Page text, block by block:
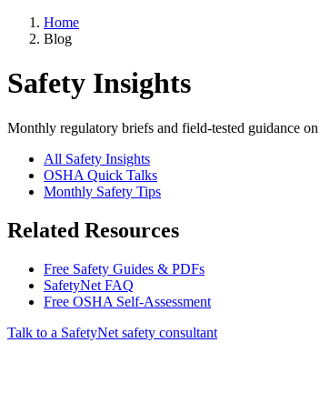
Home
Blog
Safety Insights
Monthly regulatory briefs and field-tested guidance
All Safety Insights
OSHA Quick Talks
Monthly Safety Tips
Related Resources
Free Safety Guides & PDFs
SafetyNet FAQ
Free OSHA Self-Assessment
Talk to a SafetyNet safety consultant